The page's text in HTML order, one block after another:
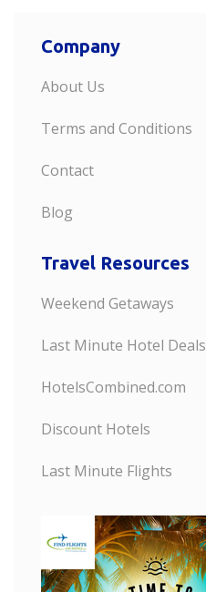
Company
About Us
Terms and Conditions
Contact
Blog
Travel Resources
Weekend Getaways
Last Minute Hotel Deals
HotelsCombined.com
Discount Hotels
Last Minute Flights